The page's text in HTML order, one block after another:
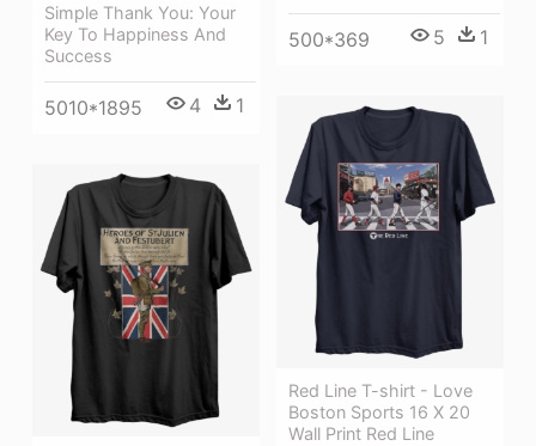
500*369 5 1
Simple Thank You: Your
Key To Happiness And
Success
5010*1895 4 1
Red Line T-shirt - Love
Boston Sports 16 X 20
Wall Print Red Line